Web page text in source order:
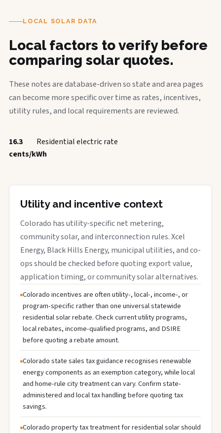
LOCAL SOLAR DATA
Local factors to verify before
comparing solar quotes.
These notes are database-driven so state and area pages
can become more specific over time as rates, incentives,
utility rules, and local requirements are reviewed.
16.3
cents/kWh
Residential electric rate
Utility and incentive context
Colorado has utility-specific net metering,
community solar, and interconnection rules. Xcel
Energy, Black Hills Energy, municipal utilities, and co-
ops should be checked before quoting export value,
application timing, or community solar alternatives.
Colorado incentives are often utility-, local-, income-, or
program-specific rather than one universal statewide
residential solar rebate. Check current utility programs,
local rebates, income-qualified programs, and DSIRE
before quoting a rebate amount.
Colorado state sales tax guidance recognises renewable
energy components as an exemption category, while local
and home-rule city treatment can vary. Confirm state-
administered and local tax handling before quoting tax
savings.
Colorado property tax treatment for residential solar should